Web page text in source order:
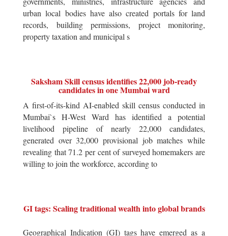
urban local bodies have also created portals for land
records, building permissions, project monitoring,
property taxation and municipal s
Saksham Skill census identifies 22,000 job-ready
candidates in one Mumbai ward
A first-of-its-kind AI-enabled skill census conducted in
Mumbai`s H-West Ward has identified a potential
livelihood pipeline of nearly 22,000 candidates,
generated over 32,000 provisional job matches while
revealing that 71.2 per cent of surveyed homemakers are
willing to join the workforce, according to
GI tags: Scaling traditional wealth into global brands
Geographical Indication (GI) tags have emerged as a